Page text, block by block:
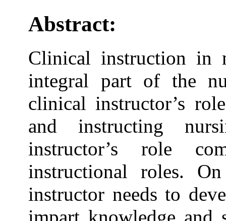
Abstract:
Clinical instruction in
integral part of the
clinical instructor’s
and instructing
instructor’s role
instructional roles.
instructor needs to